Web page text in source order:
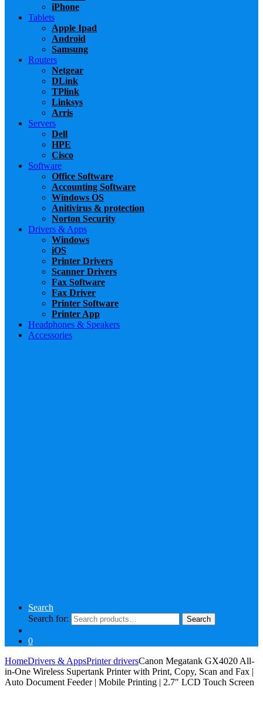
iPhone
Tablets
Apple Ipad
Android
Samsung
Routers
Netgear
DLink
TPlink
Linksys
Arris
Servers
Dell
HPE
Cisco
Software
Office Software
Accounting Software
Windows OS
Anitivirus & protection
Norton Security
Drivers & Apps
Windows
iOS
Printer Drivers
Scanner Drivers
Fax Software
Fax Driver
Printer Software
Printer App
Headphones & Speakers
Accessories
Search
Search for:
Search
0
HomeDrivers & AppsPrinter driversCanon Megatank GX4020 All-
in-One Wireless Supertank Printer with Print, Copy, Scan and Fax |
Auto Document Feeder | Mobile Printing | 2.7″ LCD Touch Screen